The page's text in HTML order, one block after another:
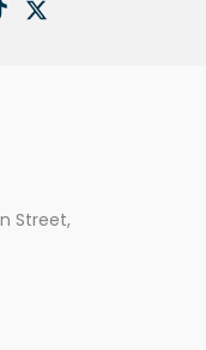
Street,